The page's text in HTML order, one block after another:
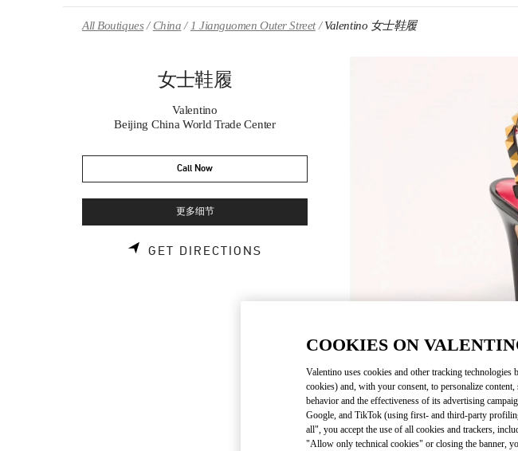
All Boutiques China 1 Jianguomen Outer Street Valentino 女士鞋履
女士鞋履
Valentino
Beijing China World Trade Center
Call Now
更多细节
GET DIRECTIONS
COOKIES ON
Valentino uses cookies and other tracking
cookies) and, with your consent, to personalize
behavior and the effectiveness of its advertising
Google, and TikTok (using first- and third-party
all", you accept the use of all cookies and trackers,
"Allow only technical cookies" or closing the banner,